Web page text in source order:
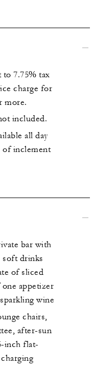
7.75% tax
charge for
more.
included.
all day
of inclement
bar with
soft drinks
of sliced
appetizer
wine
chairs,
after-sun
inch flat-